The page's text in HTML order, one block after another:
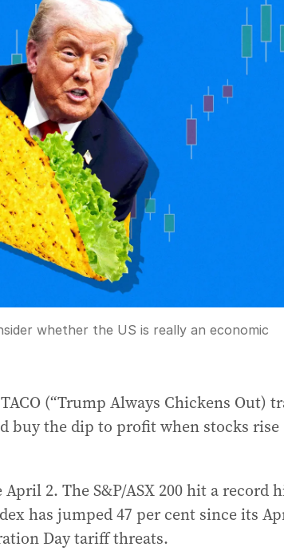
whether the US is really an economic
(“Trump Always Chickens Out)
buy the dip to profit when stocks rise
2. The S&P/ASX 200 hit a record
has jumped 47 per cent since its
Day tariff threats.